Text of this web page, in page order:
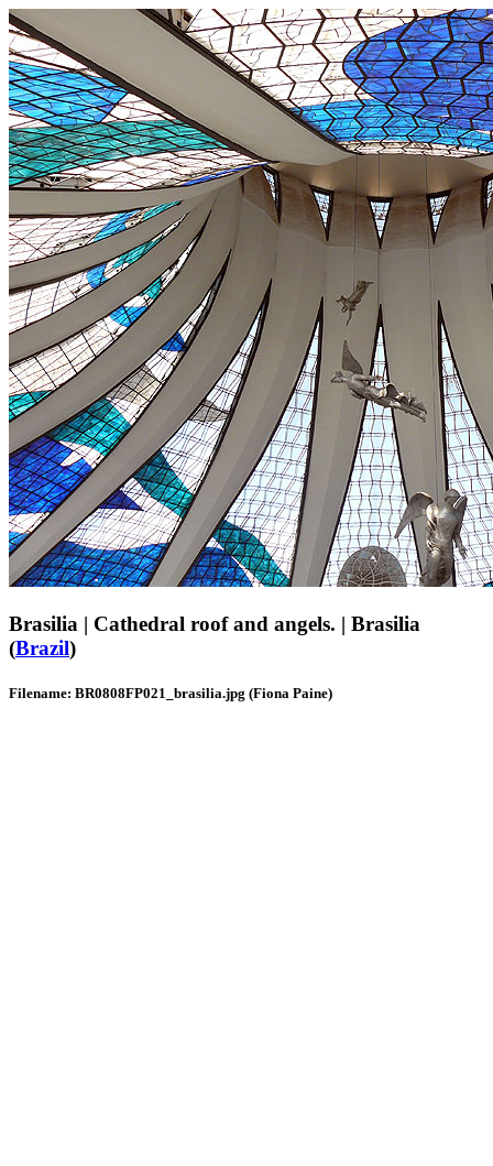
Brasilia | Cathedral roof and angels. | Brasilia
(Brazil)
Filename: BR0808FP021_brasilia.jpg (Fiona Paine)